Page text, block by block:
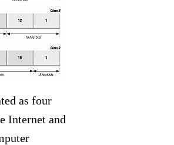
as four
Internet and